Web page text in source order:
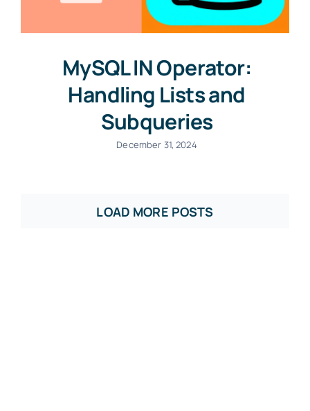
MySQL IN Operator:
Handling Lists and
Subqueries
December 31, 2024
LOAD MORE POSTS